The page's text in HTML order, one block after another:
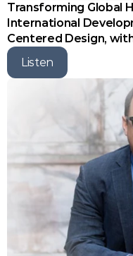
Transforming Global
International
Centered Design,
Listen